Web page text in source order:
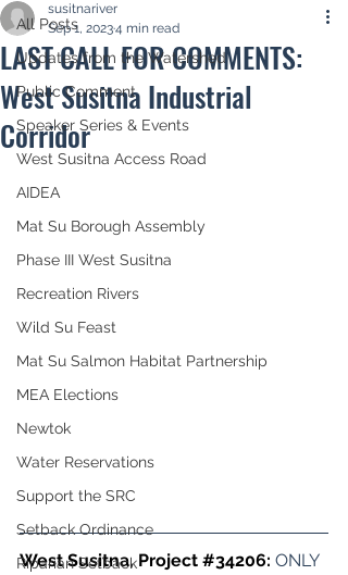
All Posts
Updates from the Watershed
Public Comment
Speaker Series & Events
West Susitna Access Road
AIDEA
Mat Su Borough Assembly
Phase III West Susitna
Recreation Rivers
Wild Su Feast
Mat Su Salmon Habitat Partnership
MEA Elections
Newtok
Water Reservations
Support the SRC
Setback Ordinance
Riparian Setback
LAST CALL FOR COMMENTS:
West Susitna Industrial
Corridor
susitnariver
Sep 1, 20234 min read
West Susitna, Project #34206: ONLY